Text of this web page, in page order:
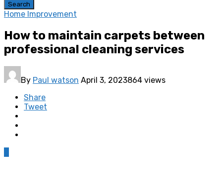
Search
Home Improvement
How to maintain carpets between
professional cleaning services
By Paul watson April 3, 2023864 views
Share
Tweet